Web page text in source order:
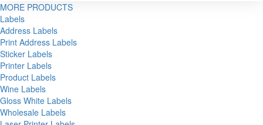
MORE PRODUCTS
Labels
Address Labels
Print Address Labels
Sticker Labels
Printer Labels
Product Labels
Wine Labels
Gloss White Labels
Wholesale Labels